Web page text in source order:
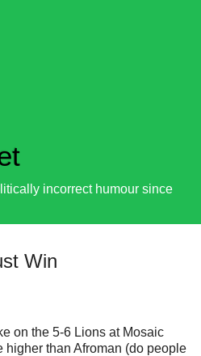
incorrect humour since
Win
on the 5-6 Lions at Mosaic
higher than Afroman (do people